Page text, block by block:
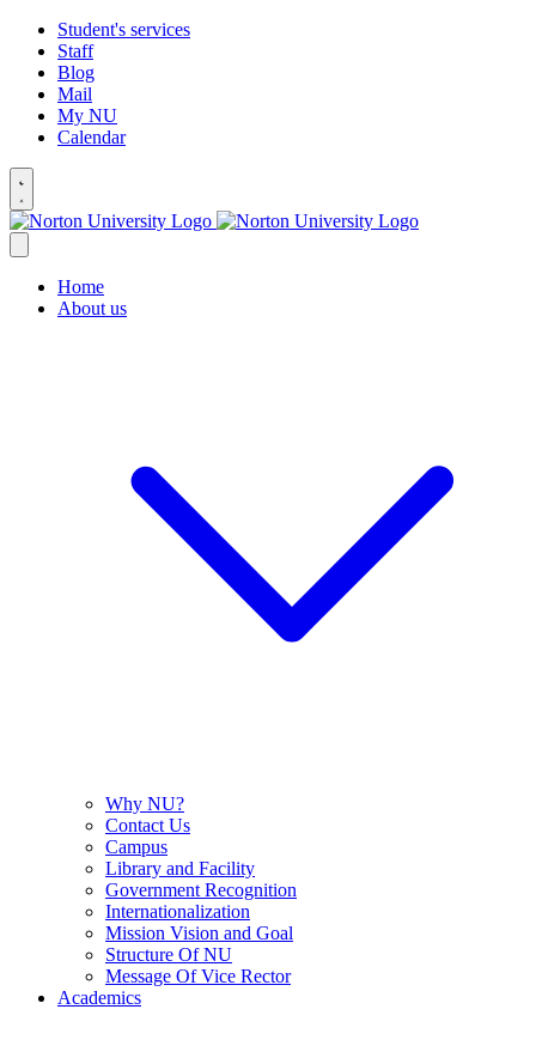
Student's services
Staff
Blog
Mail
My NU
Calendar
Home
About us
Why NU?
Contact Us
Campus
Library and Facility
Government Recognition
Internationalization
Mission Vision and Goal
Structure Of NU
Message Of Vice Rector
Academics